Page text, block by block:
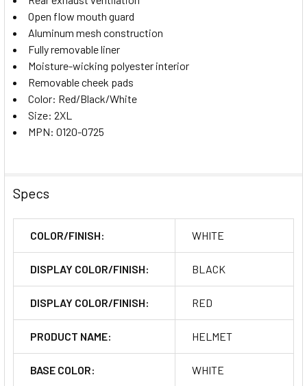
Open flow mouth guard
Aluminum mesh construction
Fully removable liner
Moisture-wicking polyester interior
Removable cheek pads
Color: Red/Black/White
Size: 2XL
MPN: 0120-0725
Specs
COLOR/FINISH: WHITE
DISPLAY COLOR/FINISH: BLACK
DISPLAY COLOR/FINISH: RED
PRODUCT NAME: HELMET
BASE COLOR: WHITE